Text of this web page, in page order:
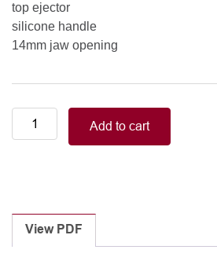
top ejector
silicone handle
14mm jaw opening
Smart
Handle
Laminectomy
Punches
With
Add to cart
View PDF